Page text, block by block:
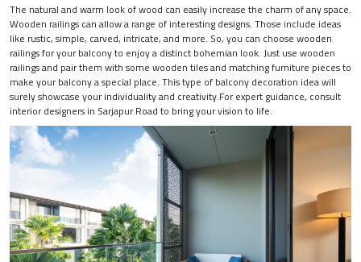
The natural and warm look of wood can easily increase the charm of any space.
Wooden railings can allow a range of interesting designs. Those include ideas
like rustic, simple, carved, intricate, and more. So, you can choose wooden
railings for your balcony to enjoy a distinct bohemian look. Just use wooden
railings and pair them with some wooden tiles and matching furniture pieces to
make your balcony a special place. This type of balcony decoration idea will
surely showcase your individuality and creativity.For expert guidance, consult
interior designers in Sarjapur Road to bring your vision to life.